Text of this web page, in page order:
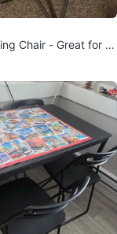
Chair - Great for S